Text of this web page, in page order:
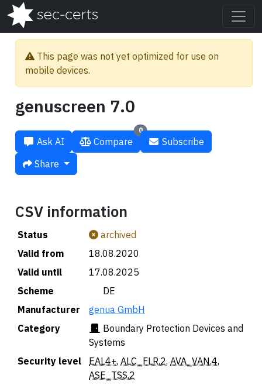
This page was not yet optimized for use on
mobile devices.
genuscreen 7.0
Ask AI
0
Compare
Subscribe
Share
CSV information
Status
archived
Valid from
18.08.2020
Valid until
17.08.2025
Scheme
🇩🇪 DE
Manufacturer
genua GmbH
Category
Boundary Protection Devices and
Systems
Security level
EAL4+, ALC_FLR.2, AVA_VAN.4,
ASE_TSS.2